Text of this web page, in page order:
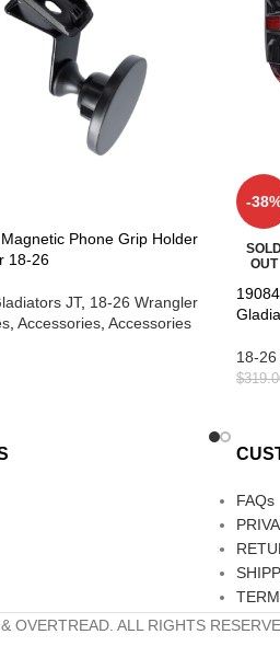
Phone Grip Holder
18-26
JT, 18-26 Wrangler
, Accessories, Accessories
-
OUT
18-26
$
FAQs
OVERTREAD. ALL RIGHTS